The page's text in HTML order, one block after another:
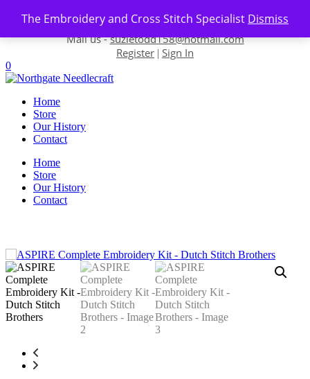
The Embroidery and Cross Stitch Specialist Dismiss
Skip to content
Contact us-01493 843 604
Mail us -suzietodd158@hotmail.com
Register | Sign In
0
Home
Store
Our History
Contact
Home
Store
Our History
Contact